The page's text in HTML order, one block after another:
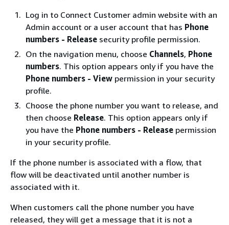
Log in to Connect Customer admin website with an
Admin account or a user account that has Phone
numbers - Release security profile permission.
On the navigation menu, choose Channels, Phone
numbers. This option appears only if you have the
Phone numbers - View permission in your security
profile.
Choose the phone number you want to release, and
then choose Release. This option appears only if
you have the Phone numbers - Release permission
in your security profile.
If the phone number is associated with a flow, that
flow will be deactivated until another number is
associated with it.
When customers call the phone number you have
released, they will get a message that it is not a